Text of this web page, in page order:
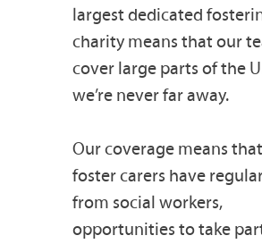
largest dedicated
charity means that our
cover large parts of the
we’re never far away.
Our coverage means
foster carers have
from social workers,
opportunities to take